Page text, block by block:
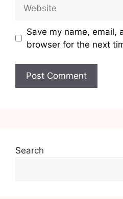
Save my name, email,
browser for the next
Search